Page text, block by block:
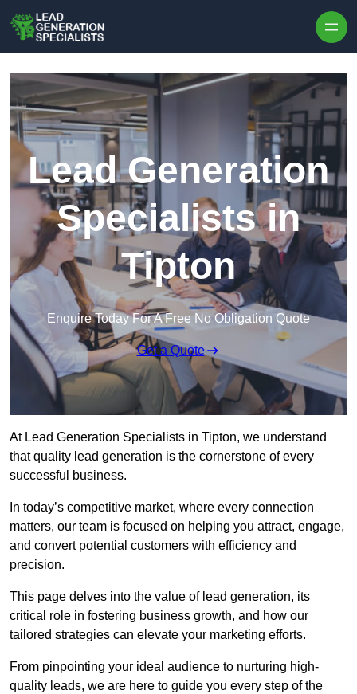
Lead Generation
Specialists in
Tipton
Enquire Today For A Free No Obligation Quote
Get a Quote
At Lead Generation Specialists in Tipton, we understand
that quality lead generation is the cornerstone of every
successful business.
In today’s competitive market, where every connection
matters, our team is focused on helping you attract, engage,
and convert potential customers with efficiency and
precision.
This page delves into the value of lead generation, its
critical role in fostering business growth, and how our
tailored strategies can elevate your marketing efforts.
From pinpointing your ideal audience to nurturing high-
quality leads, we are here to guide you every step of the